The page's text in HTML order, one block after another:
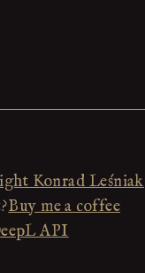
Konrad Leśniak
Buy me a coffee
API